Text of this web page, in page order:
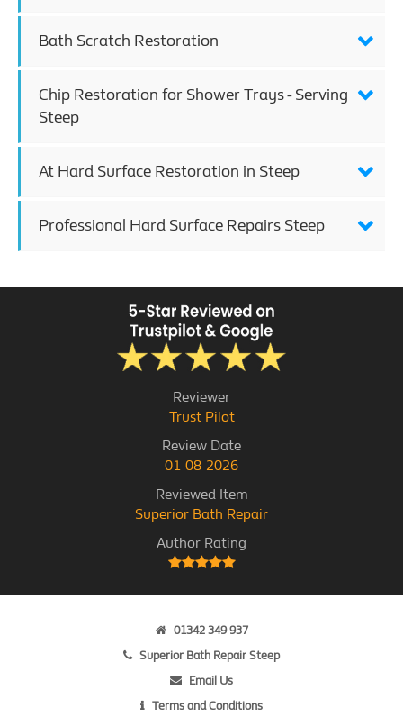
Bath Scratch Restoration
Chip Restoration for Shower Trays - Serving
Steep
At Hard Surface Restoration in Steep
Professional Hard Surface Repairs Steep
Reviewer
Trust Pilot
Review Date
01-08-2026
Reviewed Item
Superior Bath Repair
Author Rating
01342 349 937
Superior Bath Repair Steep
Email Us
Terms and Conditions